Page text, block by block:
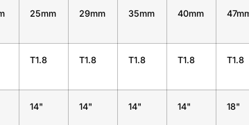
25mm 29mm 35mm 40mm
T1.8 T1.8 T1.8 T1.8 T1.8
14" 14" 14" 14" 18"